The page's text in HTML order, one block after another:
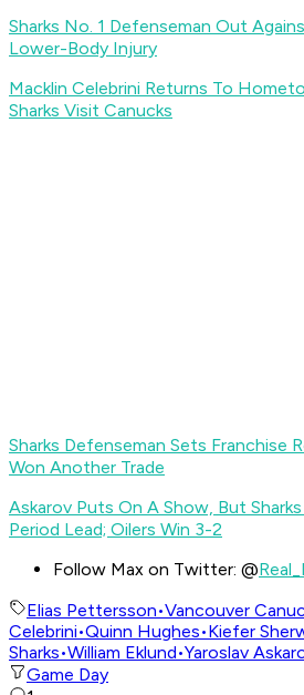
Sharks No. 1 Defenseman Out
Lower-Body Injury
Macklin Celebrini Returns To
Sharks Visit Canucks
Sharks Defenseman Sets Franchise
Won Another Trade
Askarov Puts On A Show, But
Period Lead; Oilers Win 3-2
Follow Max on Twitter: @
Elias Pettersson•Vancouver
Celebrini•Quinn Hughes•Kiefer
Sharks•William Eklund•Yaroslav
Game Day